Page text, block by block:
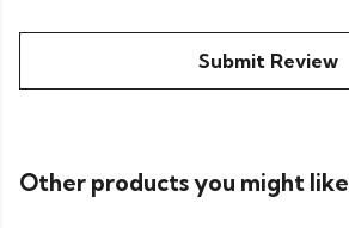
Submit Review
Other products you might like